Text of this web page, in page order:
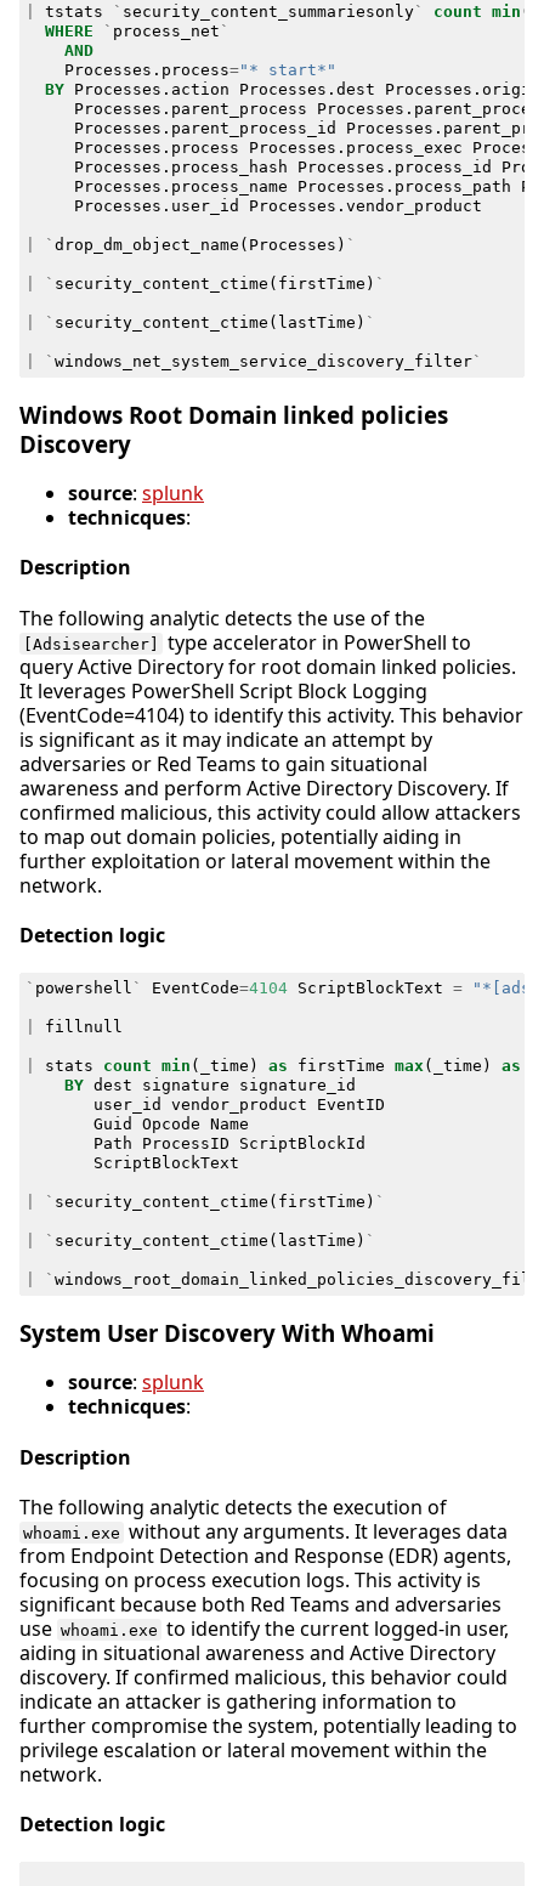
tstats ` security_content_summariesonly` count min (
WHERE
` process_net `
AND
Processes . process="* start*"
BY
Processes . action Processes . dest Processes .
Processes . parent_process Processes .
Processes . parent_process_id Processes .
Processes . process Processes . process_exec
Processes . process_hash Processes . process_id
Processes . process_name Processes . process_path
Processes . user_id Processes . vendor_product
` drop_dm_object_name ( Processes ) `
` security_content_ctime ( firstTime ) `
` security_content_ctime ( lastTime ) `
` windows_net_system_service_discovery_filter`
Windows Root Domain linked policies
Discovery
source: splunk
technicques:
Description
The following analytic detects the use of the
[Adsisearcher]
type accelerator in PowerShell to
query Active Directory for root domain linked policies.
It leverages PowerShell Script Block Logging
(EventCode=4104) to identify this activity. This behavior
is significant as it may indicate an attempt by
adversaries or Red Teams to gain situational
awareness and perform Active Directory Discovery. If
confirmed malicious, this activity could allow attackers
to map out domain policies, potentially aiding in
further exploitation or lateral movement within the
network.
Detection logic
` powershell ` EventCode=4104 ScriptBlockText =
fillnull
stats count min ( _time ) as firstTime max( _time ) as
BY dest signature
signature_id
user_id
vendor_product
EventID
Guid
Opcode Name
Path
ProcessID
ScriptBlockId
ScriptBlockText
` security_content_ctime ( firstTime ) `
` security_content_ctime ( lastTime ) `
`
System User Discovery With Whoami
source: splunk
technicques:
Description
The following analytic detects the execution of
whoami.exe without any arguments. It leverages data
from Endpoint Detection and Response (EDR) agents,
focusing on process execution logs. This activity is
significant because both Red Teams and adversaries
use whoami.exe to identify the current logged-in user,
aiding in situational awareness and Active Directory
discovery. If confirmed malicious, this behavior could
indicate an attacker is gathering information to
further compromise the system, potentially leading to
privilege escalation or lateral movement within the
network.
Detection logic